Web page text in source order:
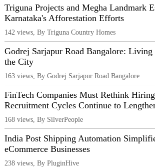
Triguna Projects and Megha Landmark
Karnataka's Afforestation Efforts
142 views, By Triguna Country Homes
Godrej Sarjapur Road Bangalore:
the City
163 views, By Godrej Sarjapur Road Bangalore
FinTech Companies Must Rethink
Recruitment Cycles Continue to
168 views, By SilverPeople
India Post Shipping Automation
eCommerce Businesses
238 views, By PluginHive